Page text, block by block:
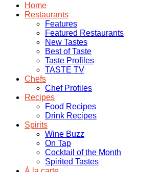
Home
Restaurants
Features
Featured Restaurants
New Tastes
Best of Taste
Taste Profiles
TASTE TV
Chefs
Chef Profiles
Recipes
Food Recipes
Drink Recipes
Spirits
Wine Buzz
On Tap
Cocktail of the Month
Spirited Tastes